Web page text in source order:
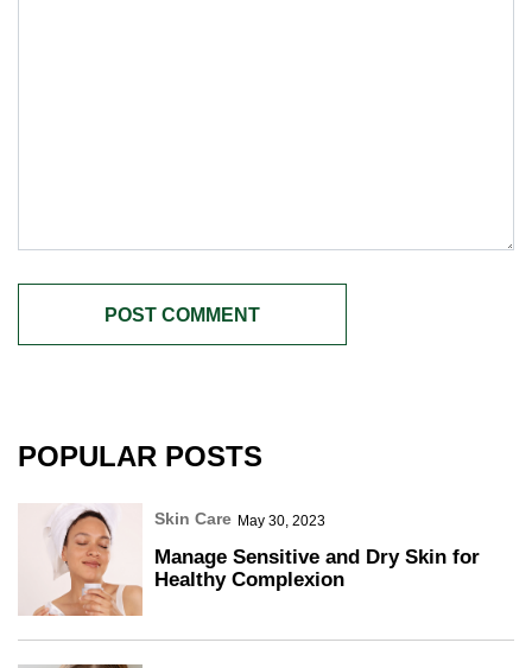
POPULAR POSTS
Skin Care May 30, 2023
Manage Sensitive and Dry Skin for
Healthy Complexion